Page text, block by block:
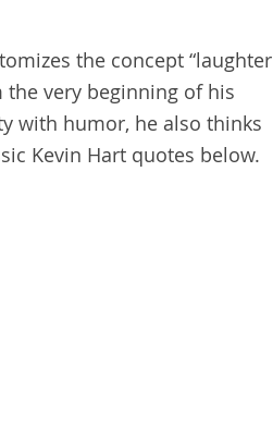
the concept “laughter
the very beginning of his
with humor, he also thinks
Kevin Hart quotes below.